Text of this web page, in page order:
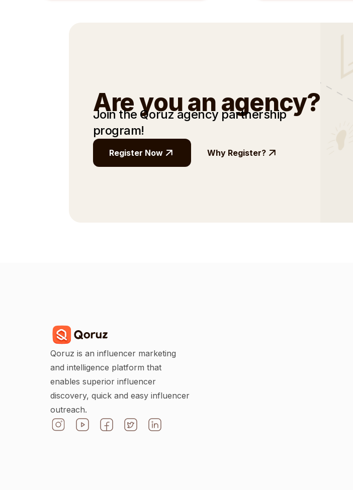
Are you an agency?
Join the Qoruz agency partnership
program!
Register Now Why Register?
Qoruz is an influencer marketing
and intelligence platform that
enables superior influencer
discovery, quick and easy influencer
outreach.